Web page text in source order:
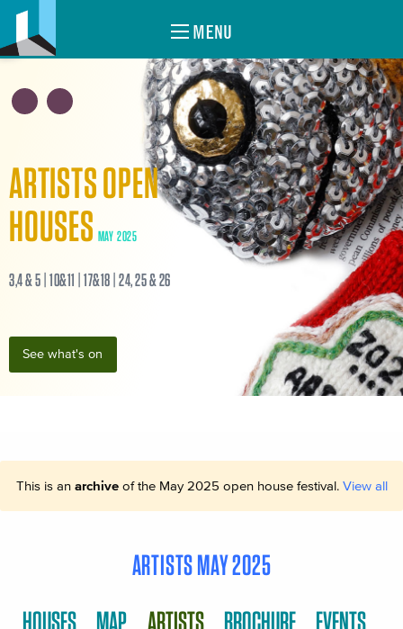
MENU
ARTISTS OPEN
HOUSES MAY 2025
3,4 & 5 | 10&11 | 17&18 | 24, 25 & 26
See what's on
This is an archiveof the May 2025 open house festival. View all
ARTISTS MAY 2025
HOUSES MAP ARTISTS BROCHURE EVENTS